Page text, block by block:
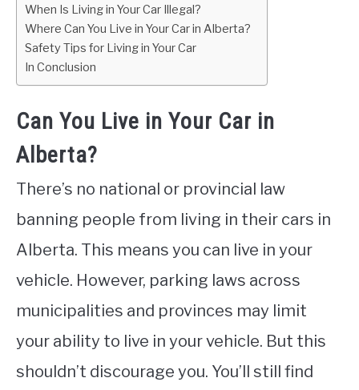
When Is Living in Your Car Illegal?
Where Can You Live in Your Car in Alberta?
Safety Tips for Living in Your Car
In Conclusion
Can You Live in Your Car in
Alberta?
There’s no national or provincial law
banning people from living in their cars in
Alberta. This means you can live in your
vehicle. However, parking laws across
municipalities and provinces may limit
your ability to live in your vehicle. But this
shouldn’t discourage you. You’ll still find